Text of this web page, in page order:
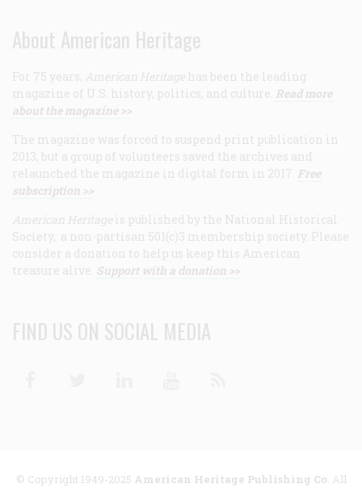
About American Heritage
For 75 years, American Heritage has been the leading
magazine of U.S. history, politics, and culture. Read more
about the magazine >>
The magazine was forced to suspend print publication in
2013, but a group of volunteers saved the archives and
relaunched the magazine in digital form in 2017. Free
subscription >>
American Heritage is published by the National Historical
Society, a non-partisan 501(c)3 membership society. Please
consider a donation to help us keep this American
treasure alive. Support with a donation >>
FIND US ON SOCIAL MEDIA
© Copyright 1949-2025 American Heritage Publishing Co. All